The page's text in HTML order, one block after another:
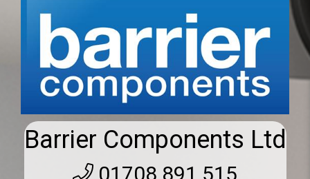
Barrier Components Ltd
01708 891 515